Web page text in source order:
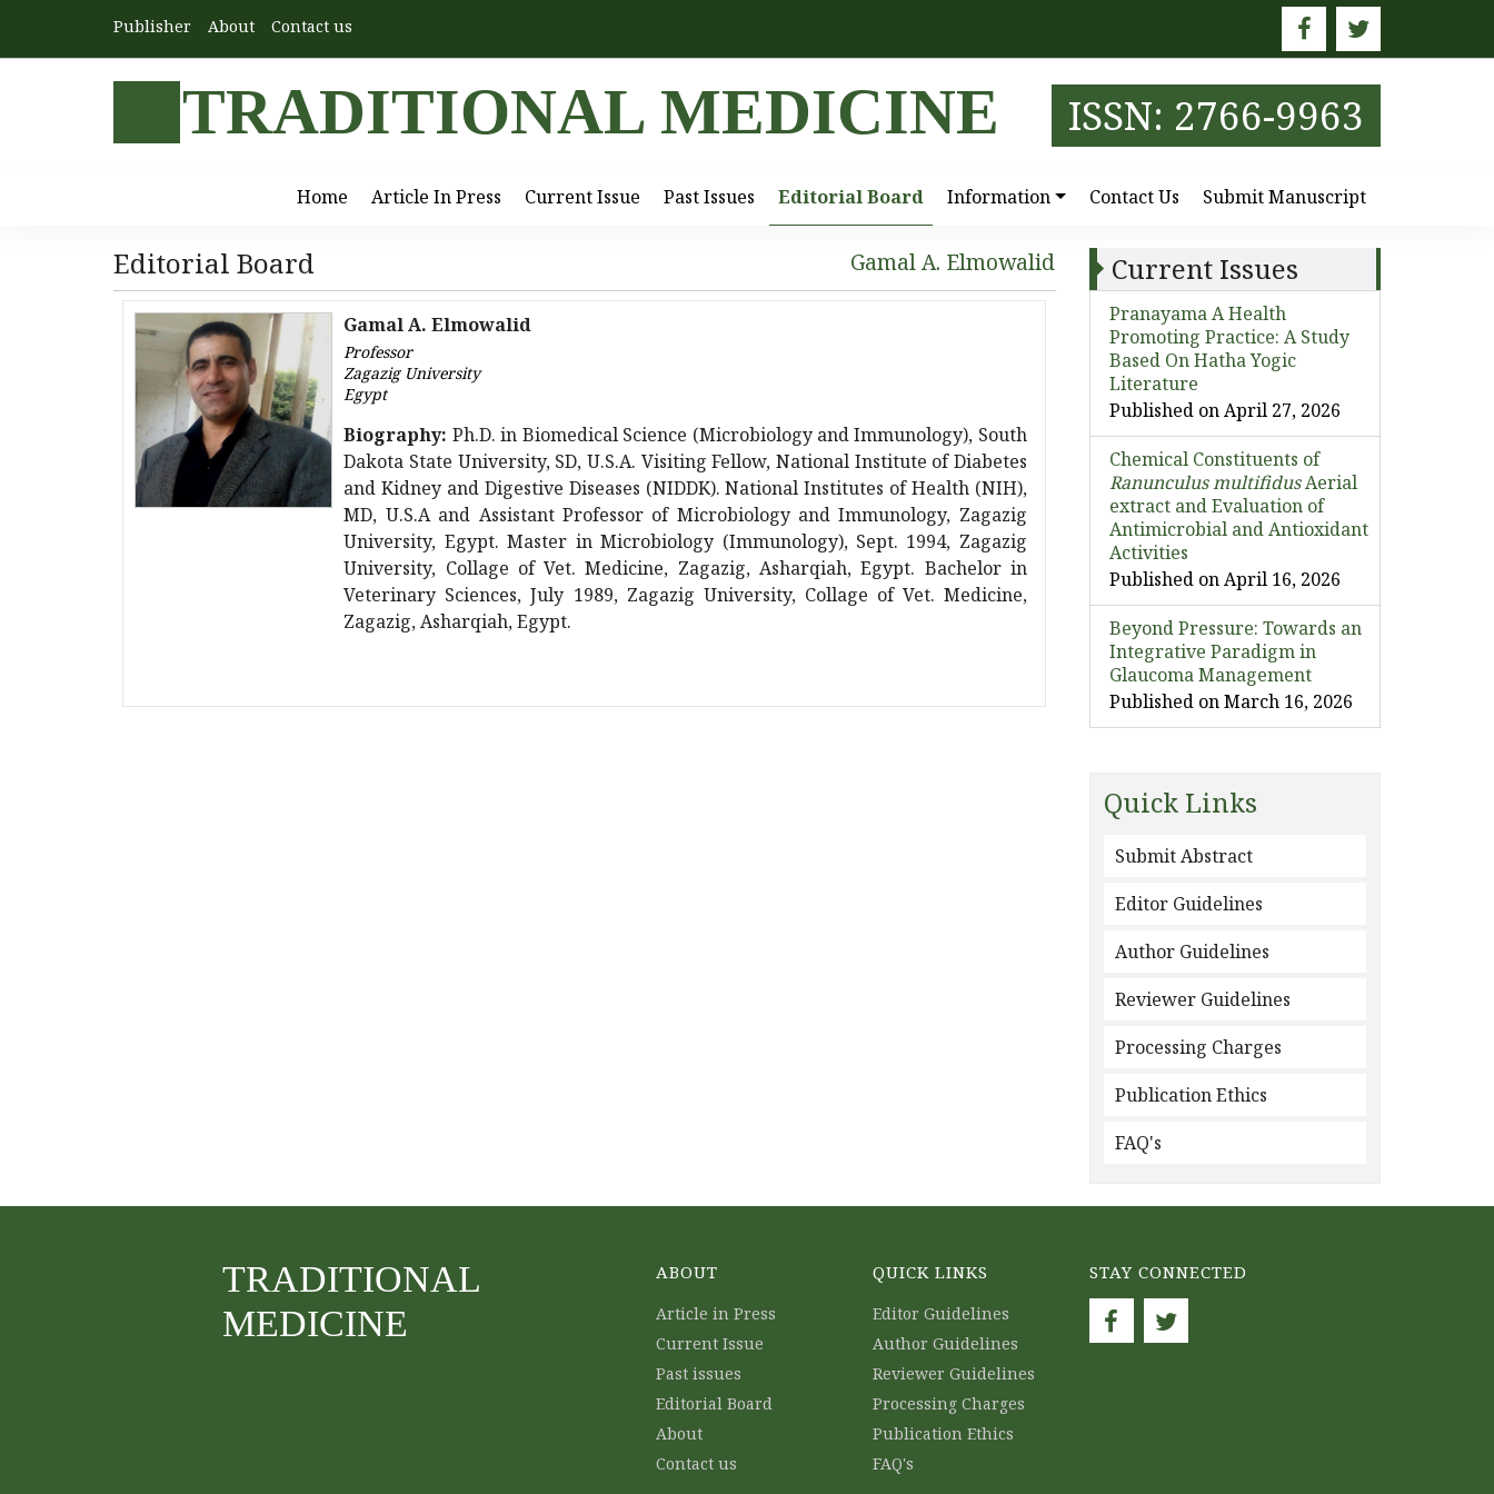
Publisher About Contact us
TRADITIONAL MEDICINE ISSN: 2766-9963
Home Article In Press Current Issue Past Issues Editorial Board Information Contact Us Submit Manuscript
Editorial Board Gamal A. Elmowalid
Gamal A. Elmowalid
Professor
Zagazig University
Egypt
Biography: Ph.D. in Biomedical Science (Microbiology and Immunology), South
Dakota State University, SD, U.S.A. Visiting Fellow, National Institute of Diabetes
and Kidney and Digestive Diseases (NIDDK). National Institutes of Health (NIH),
MD, U.S.A and Assistant Professor of Microbiology and Immunology, Zagazig
University, Egypt. Master in Microbiology (Immunology), Sept. 1994, Zagazig
University, Collage of Vet. Medicine, Zagazig, Asharqiah, Egypt. Bachelor in
Veterinary Sciences, July 1989, Zagazig University, Collage of Vet. Medicine,
Zagazig, Asharqiah, Egypt.
Current Issues
Pranayama A Health
Promoting Practice: A Study
Based On Hatha Yogic
Literature
Published on April 27, 2026
Chemical Constituents of
Ranunculus multifidusAerial
extract and Evaluation of
Antimicrobial and Antioxidant
Activities
Published on April 16, 2026
Beyond Pressure: Towards an
Integrative Paradigm in
Glaucoma Management
Published on March 16, 2026
Quick Links
Submit Abstract
Editor Guidelines
Author Guidelines
Reviewer Guidelines
Processing Charges
Publication Ethics
FAQ's
TRADITIONAL
MEDICINE
ABOUT
Article in Press
Current Issue
Past issues
Editorial Board
About
Contact us
QUICK LINKS
Editor Guidelines
Author Guidelines
Reviewer Guidelines
Processing Charges
Publication Ethics
FAQ's
STAY CONNECTED